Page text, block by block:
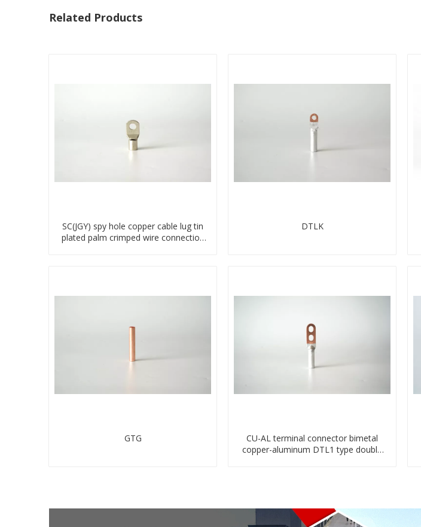
Related Products
SC(JGY) spy hole copper cable lug tin
plated palm crimped wire connection
DTLK
GTG
CU-AL terminal connector bimetal
copper-aluminum DTL1 type double